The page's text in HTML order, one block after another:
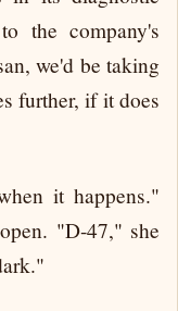
the company's
we'd be taking
further, if it does
it happens."
"D-47," she